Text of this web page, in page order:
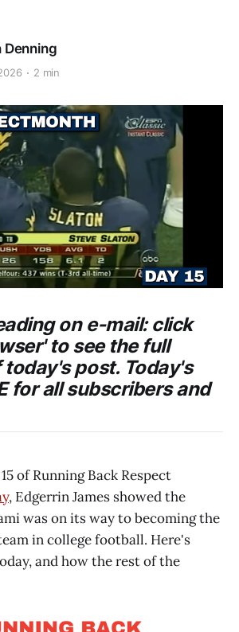
Denning
2 min
on e-mail: click
to see the full
post. Today's
for all subscribers and
of Running Back Respect
, Edgerrin James showed the
was on its way to becoming the
in college football. Here's
and how the rest of the